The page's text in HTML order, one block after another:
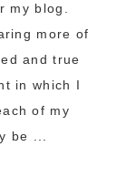
blog.
more of
and true
in which I
of my
be ...